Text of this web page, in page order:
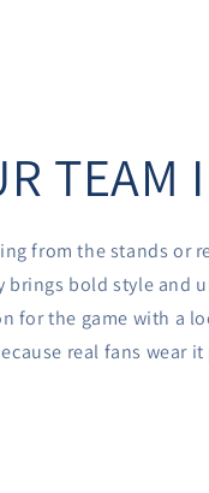
TEAM
from the stands or
brings bold style and
for the game with a
real fans wear it